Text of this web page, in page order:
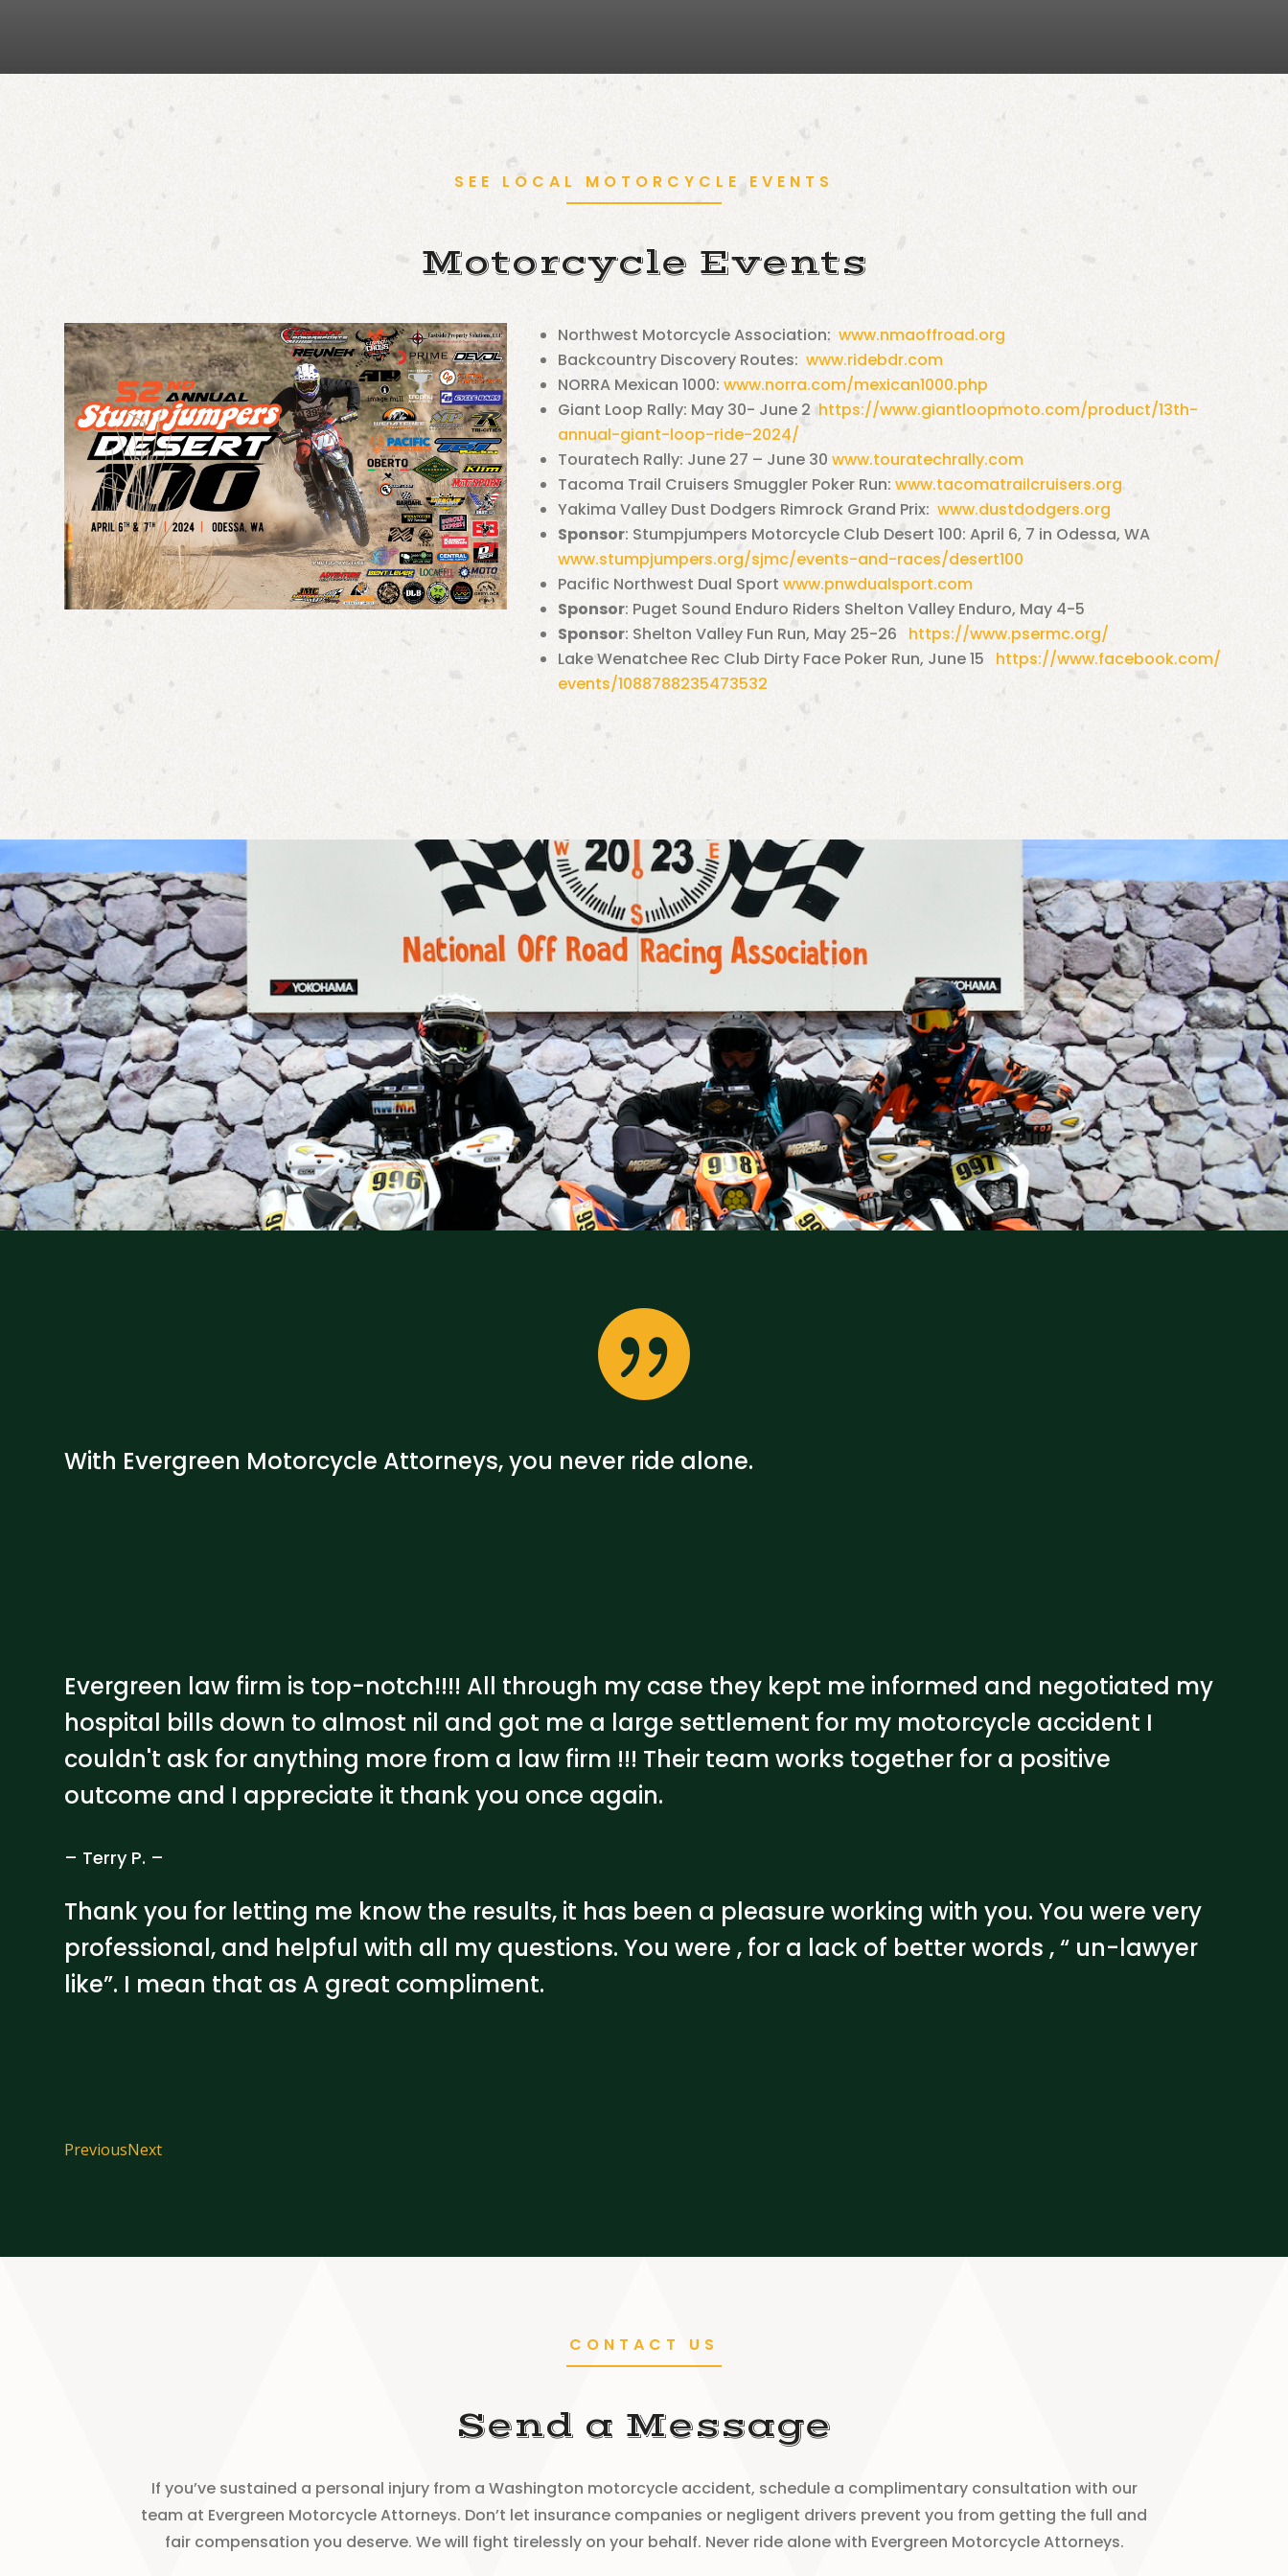
SEE LOCAL MOTORCYCLE EVENTS
Motorcycle Events
Northwest Motorcycle Association: www.nmaoffroad.org
Backcountry Discovery Routes: www.ridebdr.com
NORRA Mexican 1000: www.norra.com/mexican1000.php
Giant Loop Rally: May 30- June 2 https://www.giantloopmoto.com/product/13th-
annual-giant-loop-ride-2024/
Touratech Rally: June 27 – June 30 www.touratechrally.com
Tacoma Trail Cruisers Smuggler Poker Run: www.tacomatrailcruisers.org
Yakima Valley Dust Dodgers Rimrock Grand Prix: www.dustdodgers.org
Sponsor: Stumpjumpers Motorcycle Club Desert 100: April 6, 7 in Odessa, WA
www.stumpjumpers.org/sjmc/events-and-races/desert100
Pacific Northwest Dual Sport www.pnwdualsport.com
Sponsor: Puget Sound Enduro Riders Shelton Valley Enduro, May 4-5
Sponsor: Shelton Valley Fun Run, May 25-26
https://www.psermc.org/
Lake Wenatchee Rec Club Dirty Face Poker Run, June 15
https://www.facebook.com/
events/1088788235473532

With Evergreen Motorcycle Attorneys, you never ride alone.
Evergreen law firm is top-notch!!!! All through my case they kept me informed and negotiated my
hospital bills down to almost nil and got me a large settlement for my motorcycle accident I
couldn't ask for anything more from a law firm !!! Their team works together for a positive
outcome and I appreciate it thank you once again.
– Terry P. –
Thank you for letting me know the results, it has been a pleasure working with you. You were very
professional, and helpful with all my questions. You were , for a lack of better words , “ un-lawyer
like”. I mean that as A great compliment.
PreviousNext
CONTACT US
Send a Message
If you’ve sustained a personal injury from a Washington motorcycle accident, schedule a complimentary consultation with our
team at Evergreen Motorcycle Attorneys. Don’t let insurance companies or negligent drivers prevent you from getting the full and
fair compensation you deserve. We will fight tirelessly on your behalf. Never ride alone with Evergreen Motorcycle Attorneys.